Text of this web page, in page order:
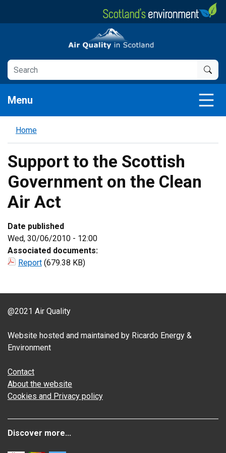
Air Quality in Scotland
Menu
Home
Support to the Scottish
Government on the Clean
Air Act
Date published
Wed, 30/06/2010 - 12:00
Associated documents:
Report (679.38 KB)
@2021 Air Quality
Website hosted and maintained by Ricardo Energy &
Environment
Contact
About the website
Cookies and Privacy policy
Discover more...